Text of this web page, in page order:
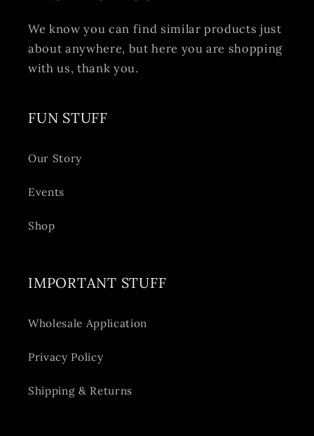
We know you can find similar products just
about anywhere, but here you are shopping
with us, thank you.
FUN STUFF
Our Story
Events
Shop
IMPORTANT STUFF
Wholesale Application
Privacy Policy
Shipping & Returns